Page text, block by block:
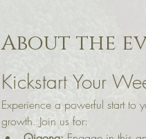
About the
Kickstart Your
Experience a powerful start to
growth. Join us for: